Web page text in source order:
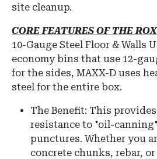
site cleanup.
CORE FEATURES OF THE
10-Gauge Steel Floor & Walls
economy bins that use 12-
for the sides, MAXX-D uses
steel for the entire box.
The Benefit: This
resistance to "oil-
punctures. Whether you
concrete chunks, rebar,